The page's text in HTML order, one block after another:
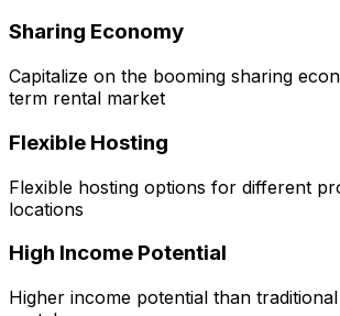
Sharing Economy
Capitalize on the booming sharing
term rental market
Flexible Hosting
Flexible hosting options for different
locations
High Income Potential
Higher income potential than